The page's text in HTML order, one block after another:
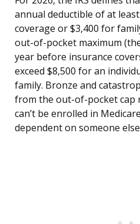
annual deductible of at
coverage or $3,400 for
out-of-pocket maximum
year before insurance
exceed $8,500 for an
family. Bronze and
from the out-of-pocket cap
can’t be enrolled in
dependent on someone